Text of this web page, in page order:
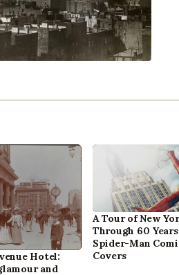
Hotel:
and
A Tour of New
Through 60
Spider-Man
Covers